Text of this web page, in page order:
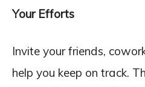
Your Efforts
Invite your friends,
help you keep on track.